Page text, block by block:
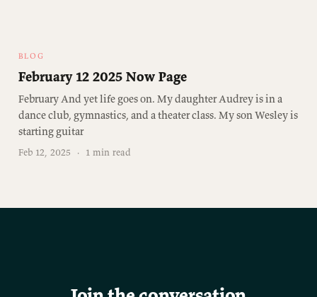
BLOG
February 12 2025 Now Page
February And yet life goes on. My daughter Audrey is in a
dance club, gymnastics, and a theater class. My son Wesley is
starting guitar
Feb 12, 2025 · 1 min read